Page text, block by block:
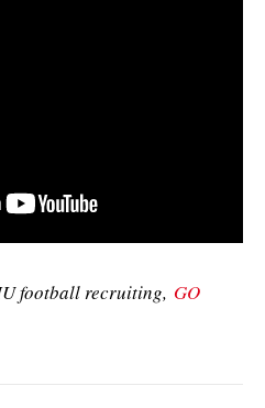
football recruiting, GO